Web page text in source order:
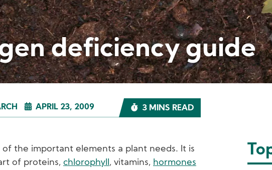
deficiency guide
APRIL 23, 2009 3 MINS READ
the important elements a plant needs. It is
of proteins, chlorophyll, vitamins, hormones